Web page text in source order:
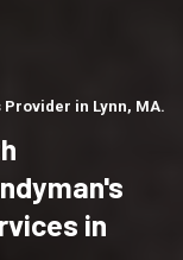
Provider in Lynn, MA.
in